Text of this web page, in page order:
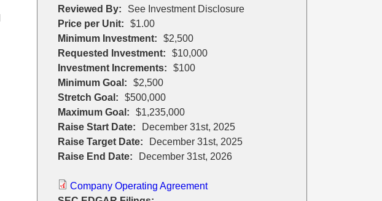
Reviewed By:
See Investment Disclosure
Price per Unit:
$1.00
Minimum Investment:
$2,500
Requested Investment:
$10,000
Investment Increments:
$100
Minimum Goal:
$2,500
Stretch Goal:
$500,000
Maximum Goal:
$1,235,000
Raise Start Date:
December 31st, 2025
Raise Target Date:
December 31st, 2025
Raise End Date:
December 31st, 2026
Company Operating Agreement